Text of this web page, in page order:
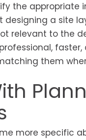
the
a site
relevant to the
them
more specific